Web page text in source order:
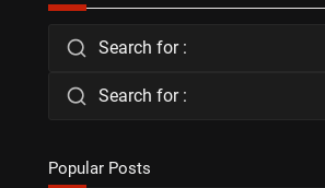
Search for :
Search for :
Popular Posts